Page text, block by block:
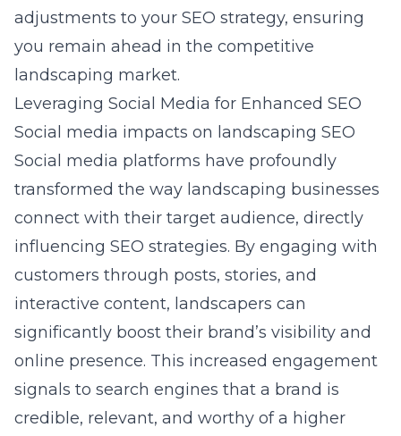
adjustments to your SEO strategy, ensuring
you remain ahead in the competitive
landscaping market.
Leveraging Social Media for Enhanced SEO
Social media impacts on landscaping SEO
Social media platforms have profoundly
transformed the way landscaping businesses
connect with their target audience, directly
influencing SEO strategies. By engaging with
customers through posts, stories, and
interactive content, landscapers can
significantly boost their brand’s visibility and
online presence. This increased engagement
signals to search engines that a brand is
credible, relevant, and worthy of a higher